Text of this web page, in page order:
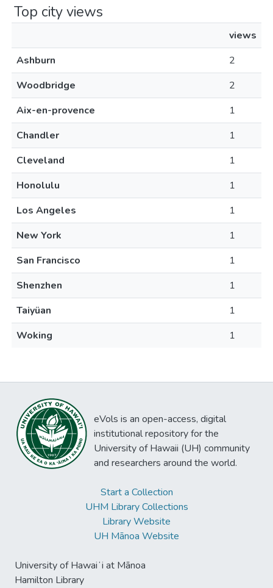
Top city views
views
Ashburn
2
Woodbridge
2
Aix-en-provence
1
Chandler
1
Cleveland
1
Honolulu
1
Los Angeles
1
New York
1
San Francisco
1
Shenzhen
1
Taiyüan
1
Woking
1
eVols is an open-access, digital
institutional repository for the
University of Hawaii (UH) community
and researchers around the world.
Start a Collection
UHM Library Collections
Library Website
UH Mānoa Website
University of Hawaiʻi at Mānoa
Hamilton Library